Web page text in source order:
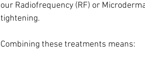
our Radiofrequency (RF) or
tightening.
Combining these treatments means: